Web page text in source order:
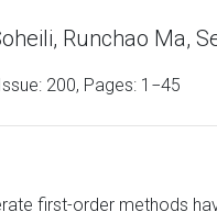
Runchao Ma,
200, Pages: 1−45
first-order methods